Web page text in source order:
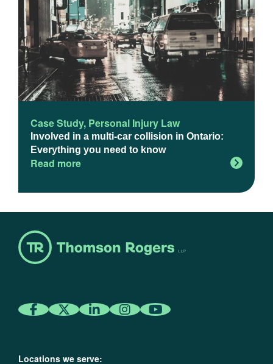
About
Contact
Case Study, Personal Injury Law
Involved in a multi-car collision in Ontario:
Everything you need to know
Read more
Locations we serve: